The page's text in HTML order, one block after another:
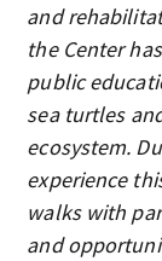
and
the Center
public
sea turtles
ecosystem.
experience
walks with
and